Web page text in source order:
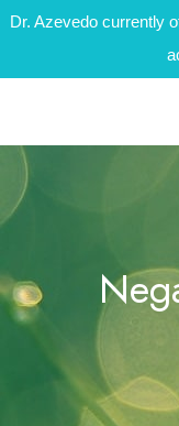
Dr. Azevedo currently